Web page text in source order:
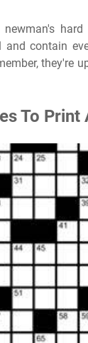
contain
they're
To Print